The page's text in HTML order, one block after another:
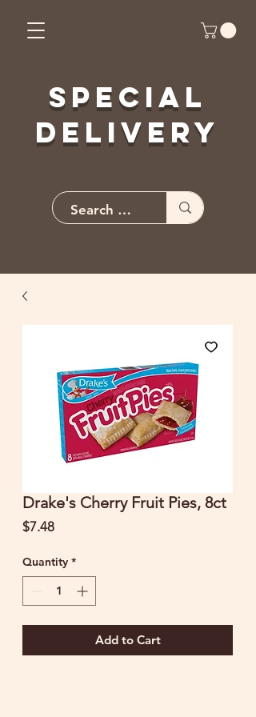
Special
Delivery
Drake's Cherry Fruit Pies, 8ct
$7.48Price
Quantity *
Add to Cart